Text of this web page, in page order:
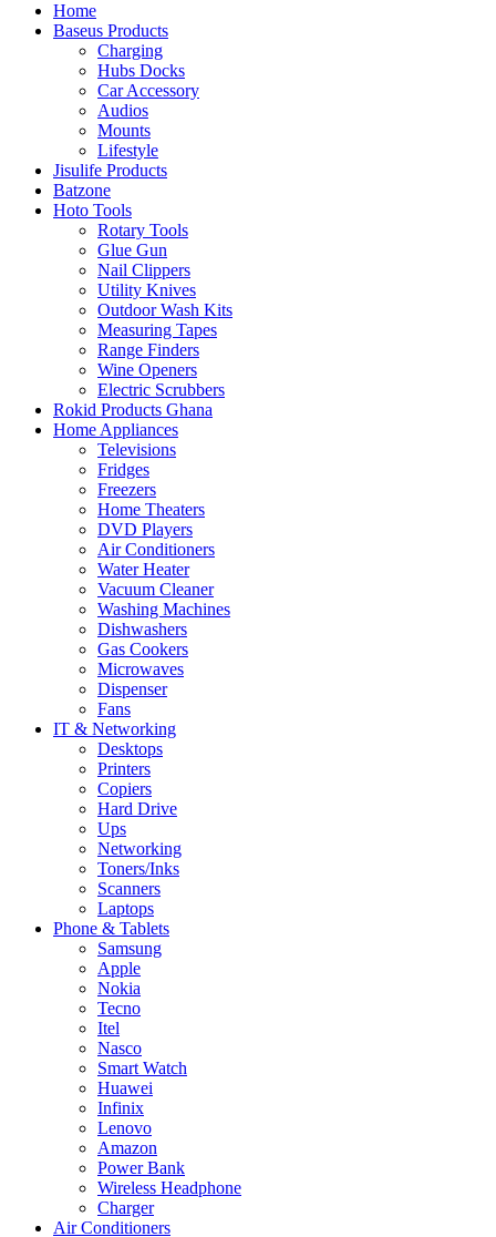
Home
Baseus Products
Charging
Hubs Docks
Car Accessory
Audios
Mounts
Lifestyle
Jisulife Products
Batzone
Hoto Tools
Rotary Tools
Glue Gun
Nail Clippers
Utility Knives
Outdoor Wash Kits
Measuring Tapes
Range Finders
Wine Openers
Electric Scrubbers
Rokid Products Ghana
Home Appliances
Televisions
Fridges
Freezers
Home Theaters
DVD Players
Air Conditioners
Water Heater
Vacuum Cleaner
Washing Machines
Dishwashers
Gas Cookers
Microwaves
Dispenser
Fans
IT & Networking
Desktops
Printers
Copiers
Hard Drive
Ups
Networking
Toners/Inks
Scanners
Laptops
Phone & Tablets
Samsung
Apple
Nokia
Tecno
Itel
Nasco
Smart Watch
Huawei
Infinix
Lenovo
Amazon
Power Bank
Wireless Headphone
Charger
Air Conditioners